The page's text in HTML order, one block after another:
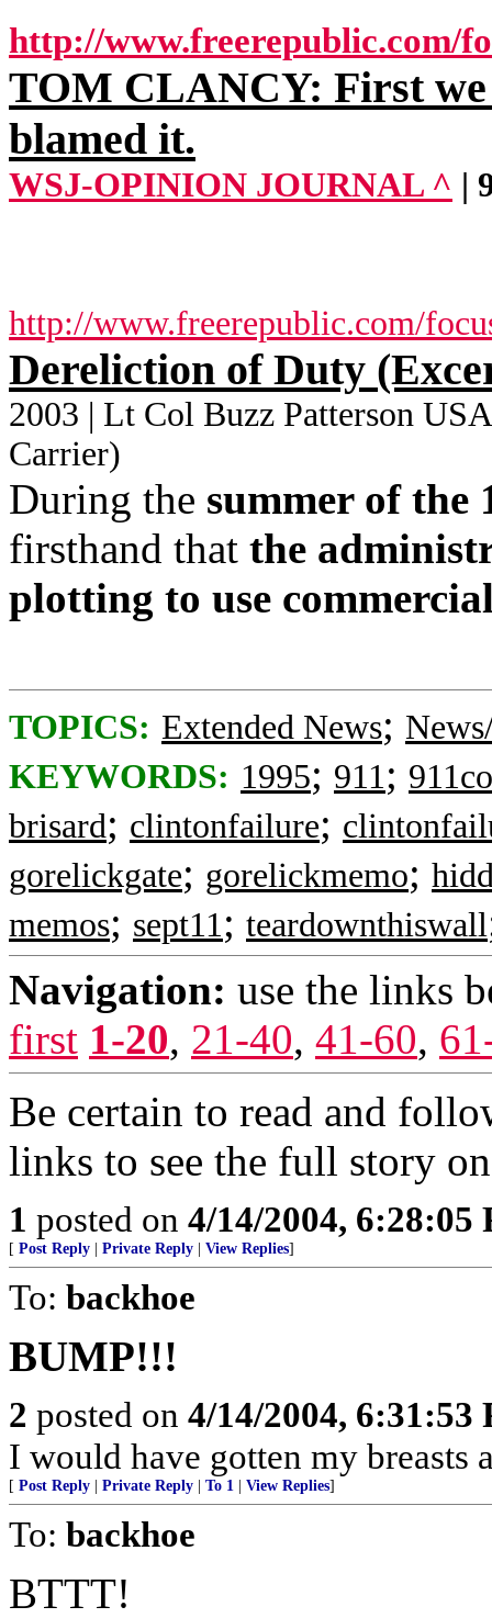
http://www.freerepublic.com/
TOM CLANCY: First
blamed it.
WSJ-OPINION JOURNAL ^ |
http://www.freerepublic.com/
Dereliction of Duty
2003 | Lt Col Buzz Patterson
Carrier)
During the summer of the
firsthand that the
plotting to use
TOPICS: Extended News;
KEYWORDS: 1995; 911;
brisard; clintonfailure;
gorelickgate; gorelickmemo;
memos; sept11; teardownthiswall
Navigation: use the links
first 1-20, 21-40, 41-60,
Be certain to read and
links to see the full story
1 posted on 4/14/2004, 6:28:05
[ Post Reply Private Reply View Replies]
To: backhoe
BUMP!!!
2 posted on 4/14/2004, 6:31:53
I would have gotten my breasts
[ Post Reply Private Reply To 1 View Replies]
To: backhoe
BTTT!